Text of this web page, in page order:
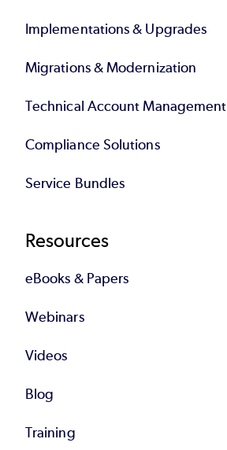
Implementations & Upgrades
Migrations & Modernization
Technical Account Management
Compliance Solutions
Service Bundles
Resources
eBooks & Papers
Webinars
Videos
Blog
Training